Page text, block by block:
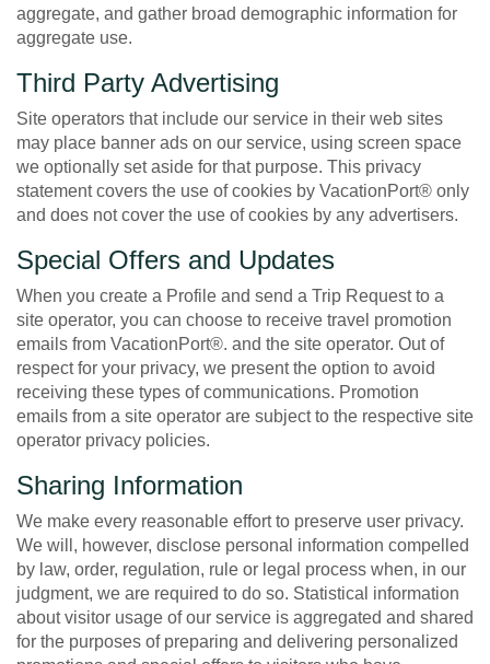
aggregate, and gather broad demographic information for
aggregate use.
Third Party Advertising
Site operators that include our service in their web sites
may place banner ads on our service, using screen space
we optionally set aside for that purpose. This privacy
statement covers the use of cookies by VacationPort® only
and does not cover the use of cookies by any advertisers.
Special Offers and Updates
When you create a Profile and send a Trip Request to a
site operator, you can choose to receive travel promotion
emails from VacationPort®. and the site operator. Out of
respect for your privacy, we present the option to avoid
receiving these types of communications. Promotion
emails from a site operator are subject to the respective site
operator privacy policies.
Sharing Information
We make every reasonable effort to preserve user privacy.
We will, however, disclose personal information compelled
by law, order, regulation, rule or legal process when, in our
judgment, we are required to do so. Statistical information
about visitor usage of our service is aggregated and shared
for the purposes of preparing and delivering personalized